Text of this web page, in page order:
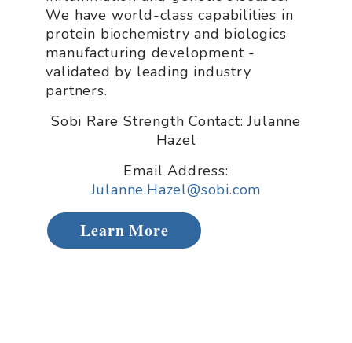
We have world-class capabilities in
protein biochemistry and biologics
manufacturing development -
validated by leading industry
partners.
Sobi Rare Strength Contact: Julanne
Hazel
Email Address:
Julanne.Hazel@sobi.com
Learn More